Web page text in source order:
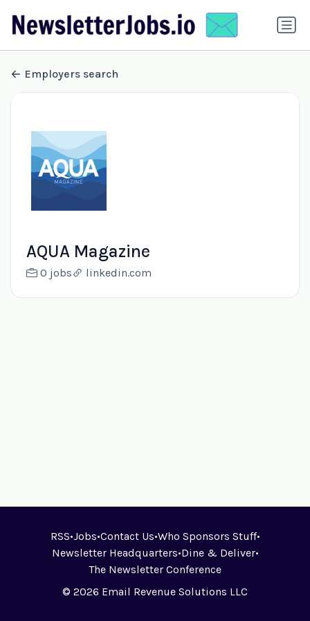
Employers search
AQUA Magazine
0 jobs linkedin.com
RSS•Jobs•Contact Us•Who Sponsors Stuff•
Newsletter Headquarters•Dine & Deliver•
The Newsletter Conference
© 2026 Email Revenue Solutions LLC